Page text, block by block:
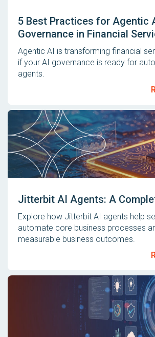
5 Best Practices for Agentic
Governance in Financial
Agentic AI is transforming financial
if your AI governance is ready for
agents.
Jitterbit AI Agents: A
Explore how Jitterbit AI agents help
automate core business processes
measurable business outcomes.